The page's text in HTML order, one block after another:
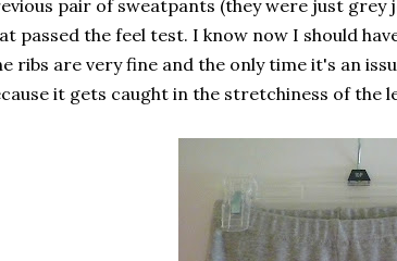
pair of sweatpants (they were just grey
passed the feel test. I know now I should
ribs are very fine and the only time it's an
it gets caught in the stretchiness of the